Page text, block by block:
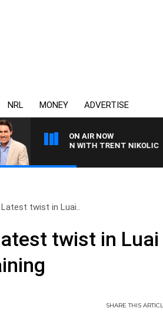
NRL MONEY ADVERTISE
ON AIR NOW
MCLAREN WITH TRENT NIKOLIC
Latest twist in Luai..
twist in
SHARETHIS